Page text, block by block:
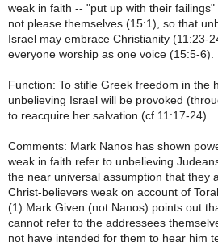
weak in faith -- "put up with their failings"
not please themselves (15:1), so that
Israel may embrace Christianity (11:23-
everyone worship as one voice (15:5-6).
Function: To stifle Greek freedom in the
unbelieving Israel will be provoked
to reacquire her salvation (cf 11:17-24).
Comments: Mark Nanos has shown
weak in faith refer to unbelieving
the near universal assumption that they
Christ-believers weak on account of
(1) Mark Given (not Nanos) points out
cannot refer to the addressees
not have intended for them to hear him